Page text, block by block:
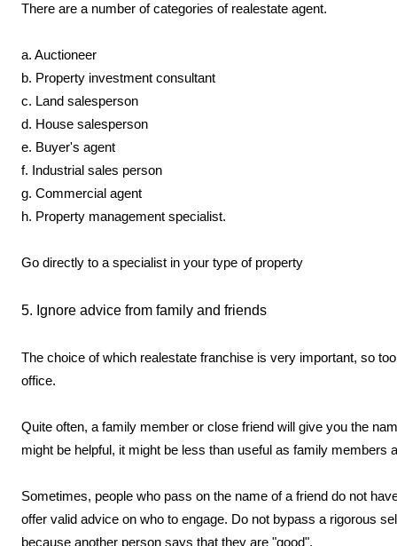
There are a number of categories of realestate agent.
a. Auctioneer
b. Property investment consultant
c. Land salesperson
d. House salesperson
e. Buyer's agent
f. Industrial sales person
g. Commercial agent
h. Property management specialist.
Go directly to a specialist in your type of property
5. Ignore advice from family and friends
The choice of which realestate franchise is very important, so
office.
Quite often, a family member or close friend will give you the
might be helpful, it might be less than useful as family members
Sometimes, people who pass on the name of a friend do not
offer valid advice on who to engage. Do not bypass a rigorous
because another person says that they are "good".